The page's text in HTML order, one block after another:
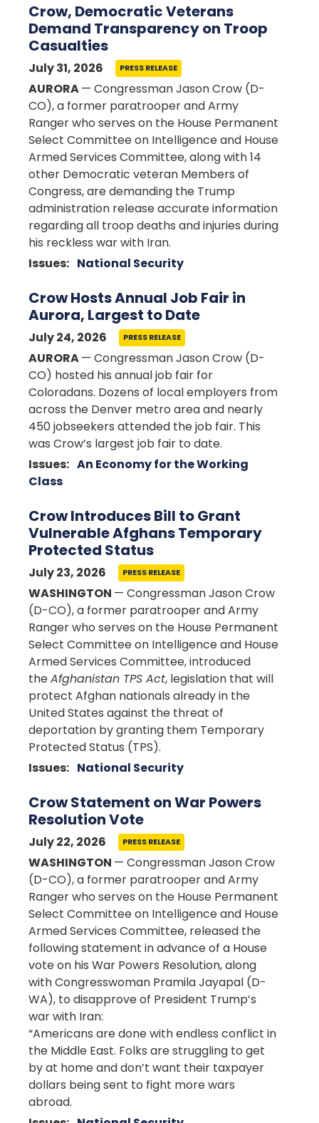
Crow, Democratic Veterans
Demand Transparency on Troop
Casualties
July 31, 2026 PRESS RELEASE
AURORA— Congressman Jason Crow (D-
CO), a former paratrooper and Army
Ranger who serves on the House Permanent
Select Committee on Intelligence and House
Armed Services Committee, along with 14
other Democratic veteran Members of
Congress, are demanding the Trump
administration release accurate information
regarding all troop deaths and injuries during
his reckless war with Iran.
Issues: National Security
Crow Hosts Annual Job Fair in
Aurora, Largest to Date
July 24, 2026 PRESS RELEASE
AURORA— Congressman Jason Crow (D-
CO) hosted his annual job fair for
Coloradans. Dozens of local employers from
across the Denver metro area and nearly
450 jobseekers attended the job fair. This
was Crow’s largest job fair to date.
Issues: An Economy for the Working
Class
Crow Introduces Bill to Grant
Vulnerable Afghans Temporary
Protected Status
July 23, 2026 PRESS RELEASE
WASHINGTON — Congressman Jason Crow
(D-CO), a former paratrooper and Army
Ranger who serves on the House Permanent
Select Committee on Intelligence and House
Armed Services Committee, introduced
theAfghanistan TPS Act, legislation that will
protect Afghan nationals already in the
United States against the threat of
deportation by granting them Temporary
Protected Status (TPS).
Issues: National Security
Crow Statement on War Powers
Resolution Vote
July 22, 2026 PRESS RELEASE
WASHINGTON — Congressman Jason Crow
(D-CO), a former paratrooper and Army
Ranger who serves on the House Permanent
Select Committee on Intelligence and House
Armed Services Committee, released the
following statement in advance of a House
vote on his War Powers Resolution, along
with Congresswoman Pramila Jayapal (D-
WA), to disapprove of President Trump’s
war with Iran:
“Americans are done with endless conflict in
the Middle East. Folks are struggling to get
by at home and don’t want their taxpayer
dollars being sent to fight more wars
abroad.